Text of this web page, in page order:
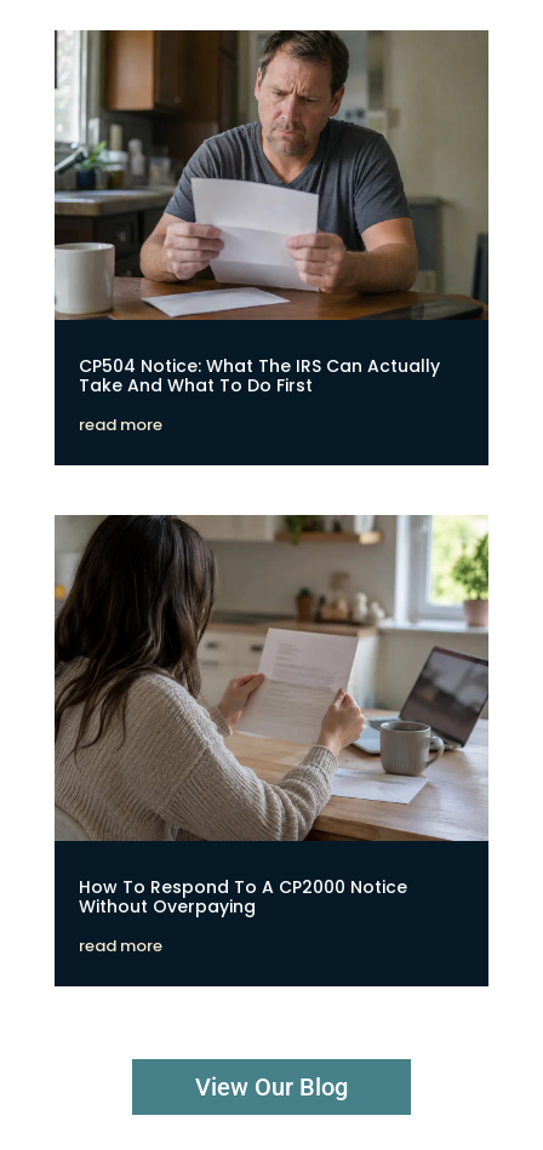
CP504 Notice: What The IRS Can Actually
Take And What To Do First
read more
How To Respond To A CP2000 Notice
Without Overpaying
read more
View Our Blog